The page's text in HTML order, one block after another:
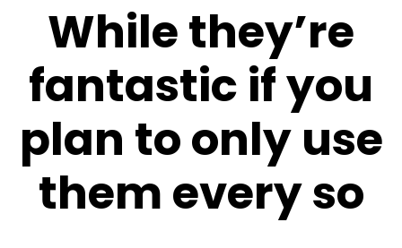
While they’re
fantastic if you
plan to only use
them every so